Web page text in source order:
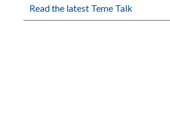
Read the latest Teme Talk